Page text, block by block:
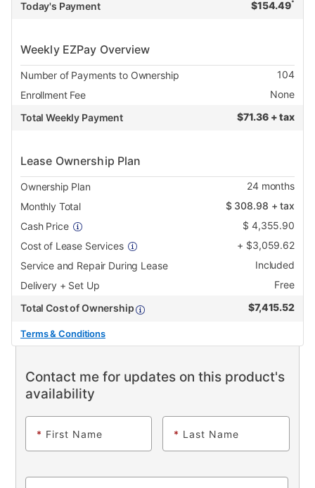
Today's Payment $154.49*
Weekly EZPay Overview
Number of Payments to Ownership
104
Enrollment Fee
None
Total Weekly Payment
$71.36 + tax
Lease Ownership Plan
Ownership Plan 24months
Monthly Total
$ 308.98 + tax
Cash Price
$ 4,355.90
Cost of Lease Services
+ $3,059.62
Service and Repair During Lease
Included
Delivery + Set Up
Free
Total Cost of Ownership
$7,415.52
Terms & Conditions
Contact me for updates on this product's
availability
* First Name * Last Name